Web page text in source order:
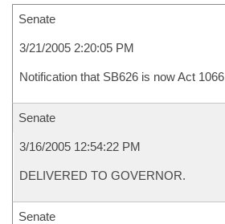
Senate
3/21/2005 2:20:05 PM
Notification that SB626 is now Act 1066
Senate
3/16/2005 12:54:22 PM
DELIVERED TO GOVERNOR.
Senate